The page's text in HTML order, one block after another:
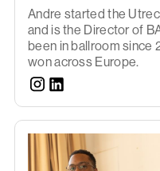
Andre started the
and is the Director of
been in ballroom since
won across Europe.